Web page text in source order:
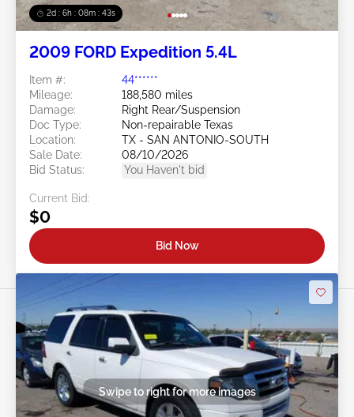
2d : 6h : 08m : 40s
2009 FORD Expedition 5.4L
Item #:
44******
Mileage:
188,580 miles
Damage:
Right Rear/Suspension
Doc Type:
Non-repairable Texas
Location:
TX - SAN ANTONIO-SOUTH
Sale Date:
08/10/2026
Bid Status:
You Haven't bid
Current Bid:
$0
Bid Now
Swipe to right for more images